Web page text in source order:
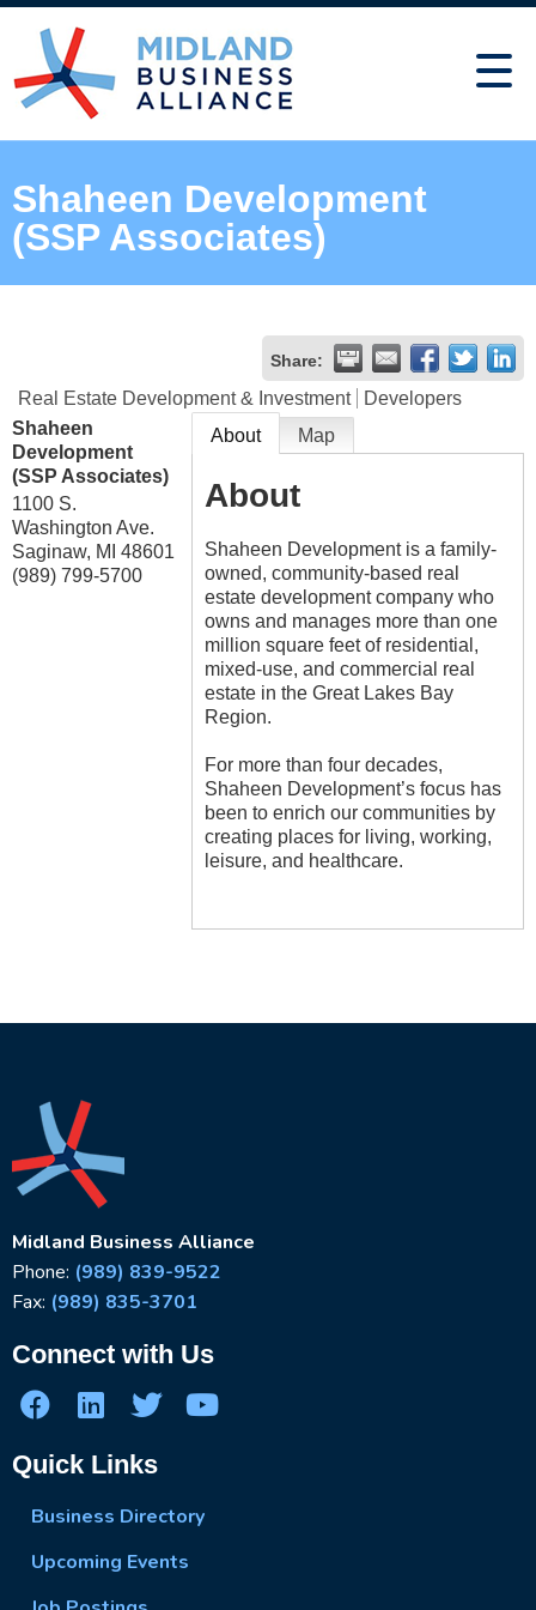
Shaheen Development
(SSP Associates)
Share:
Real Estate Development & Investment
Developers
Shaheen
Development
(SSP Associates)
1100 S.
Washington Ave.
Saginaw, MI 48601
(989) 799-5700
About Map
About
Shaheen Development is a family-
owned, community-based real
estate development company who
owns and manages more than one
million square feet of residential,
mixed-use, and commercial real
estate in the Great Lakes Bay
Region.
For more than four decades,
Shaheen Development’s focus has
been to enrich our communities by
creating places for living, working,
leisure, and healthcare.
Midland Business Alliance
Phone: (989) 839-9522
Fax: (989) 835-3701
Connect with Us
Quick Links
Business Directory
Upcoming Events